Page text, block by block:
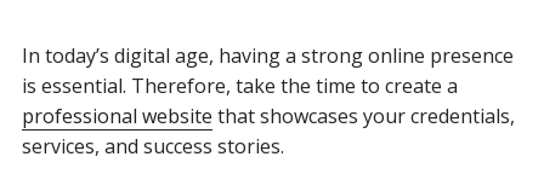
In today’s digital age, having a strong online presence
is essential. Therefore, take the time to create a
professional website that showcases your credentials,
services, and success stories.